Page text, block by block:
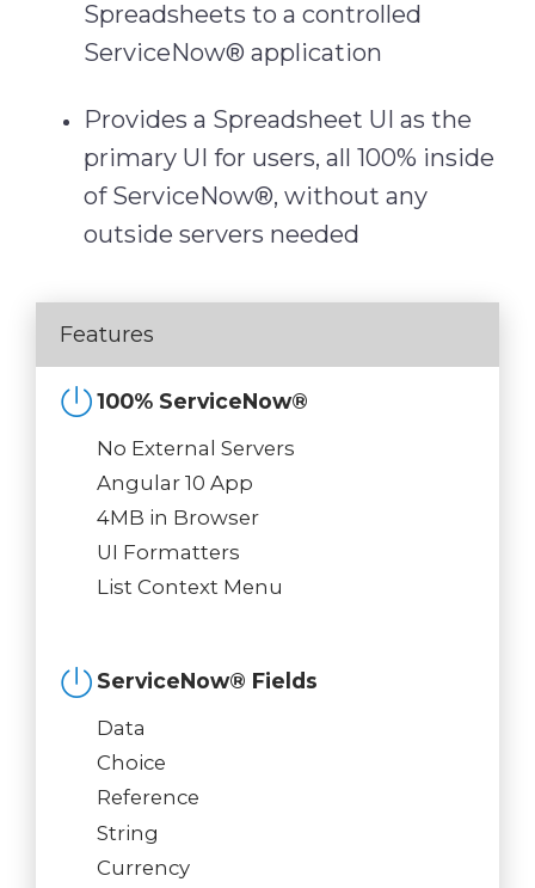
Spreadsheets to a controlled
ServiceNow® application
Provides a Spreadsheet UI as the
primary UI for users, all 100% inside
of ServiceNow®, without any
outside servers needed
Features
100% ServiceNow®
No External Servers
Angular 10 App
4MB in Browser
UI Formatters
List Context Menu
ServiceNow® Fields
Data
Choice
Reference
String
Currency